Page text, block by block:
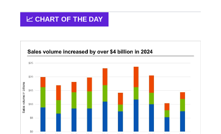
📈 CHART OF THE DAY